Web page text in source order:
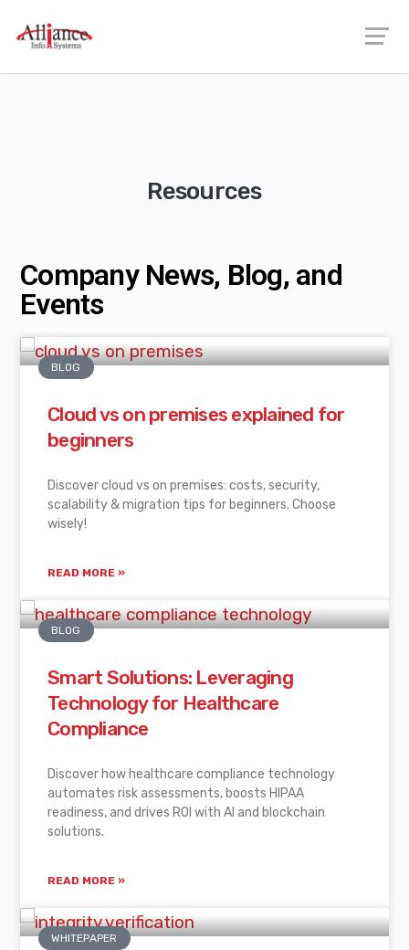
Resources
Company News, Blog, and
Events
BLOG
Cloud vs on premises explained for
beginners
Discover cloud vs on premises: costs, security,
scalability & migration tips for beginners. Choose
wisely!
READ MORE »
BLOG
Smart Solutions: Leveraging
Technology for Healthcare
Compliance
Discover how healthcare compliance technology
automates risk assessments, boosts HIPAA
readiness, and drives ROI with AI and blockchain
solutions.
READ MORE »
WHITEPAPER